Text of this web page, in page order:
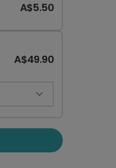
A$5.50
A$49.90